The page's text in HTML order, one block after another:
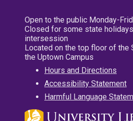
Open to the public Monday-
Closed for some state
intersession
Located on the top floor of the
the Uptown Campus
Hours and Directions
Accessibility Statement
Harmful Language